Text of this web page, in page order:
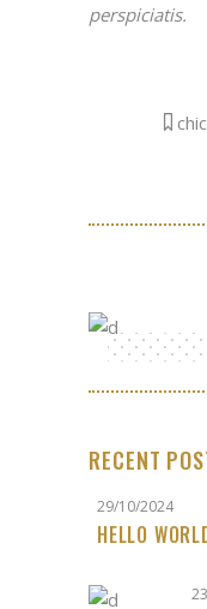
perspiciatis.
RECENT
29/10/2024
HELLO